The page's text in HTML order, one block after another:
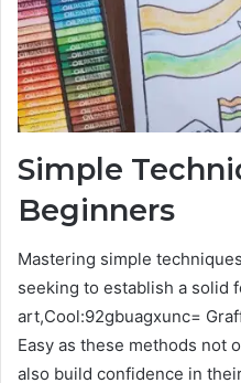
Simple
Beginners
Mastering simple
seeking to establish a solid
art,Cool:92gbuagxunc=
Easy as these methods not
also build confidence in